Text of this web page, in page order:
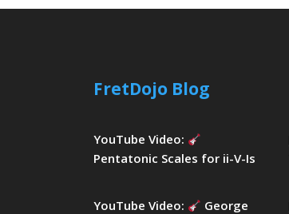
FretDojo Blog
YouTube Video:
Pentatonic Scales for ii-V-Is
YouTube Video:
George